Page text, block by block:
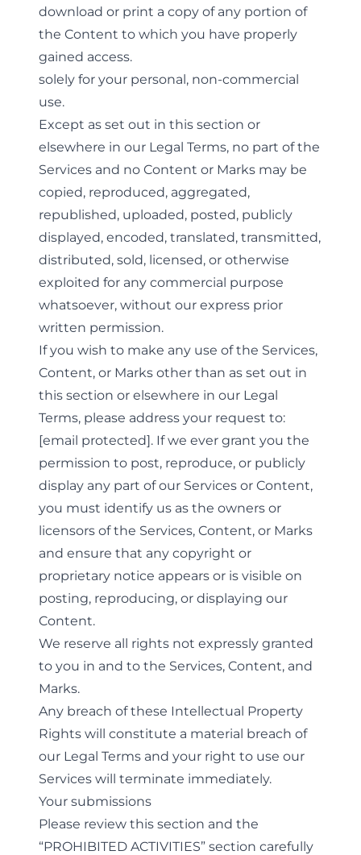
download or print a copy of any portion of
the Content to which you have properly
gained access.
solely for your personal, non-commercial
use.
Except as set out in this section or
elsewhere in our Legal Terms, no part of the
Services and no Content or Marks may be
copied, reproduced, aggregated,
republished, uploaded, posted, publicly
displayed, encoded, translated, transmitted,
distributed, sold, licensed, or otherwise
exploited for any commercial purpose
whatsoever, without our express prior
written permission.
If you wish to make any use of the Services,
Content, or Marks other than as set out in
this section or elsewhere in our Legal
Terms, please address your request to:
[email protected]. If we ever grant you the
permission to post, reproduce, or publicly
display any part of our Services or Content,
you must identify us as the owners or
licensors of the Services, Content, or Marks
and ensure that any copyright or
proprietary notice appears or is visible on
posting, reproducing, or displaying our
Content.
We reserve all rights not expressly granted
to you in and to the Services, Content, and
Marks.
Any breach of these Intellectual Property
Rights will constitute a material breach of
our Legal Terms and your right to use our
Services will terminate immediately.
Your submissions
Please review this section and the
“PROHIBITED ACTIVITIES” section carefully